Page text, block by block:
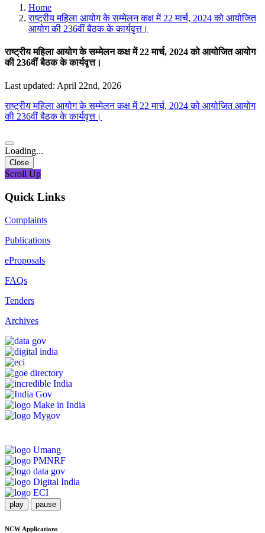
Home
राष्ट्रीय महिला आयोग के सम्मेलन कक्ष में 22 मार्च, 2024 को आयोजित
आयोग की 236वीं बैठक के कार्यवृत्त।
राष्ट्रीय महिला आयोग के सम्मेलन कक्ष में 22 मार्च, 2024 को आयोजित आयोग
की 236वीं बैठक के कार्यवृत्त।
Last updated: April 22nd, 2026
राष्ट्रीय महिला आयोग के सम्मेलन कक्ष में 22 मार्च, 2024 को आयोजित आयोग
की 236वीं बैठक के कार्यवृत्त।
Loading...
Close
Scroll Up
Quick Links
Complaints
Publications
eProposals
FAQs
Tenders
Archives
play pause
NCW Applications